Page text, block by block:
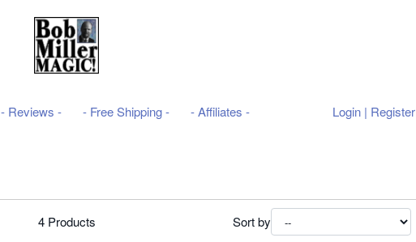
- Reviews - - Free Shipping - - Affiliates - Login | Register
4Products Sort by